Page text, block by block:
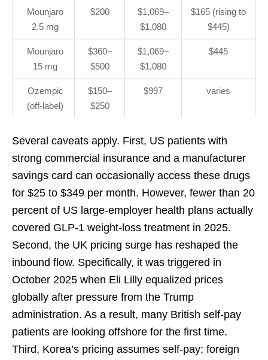
Mounjaro
2.5 mg
$200
$1,069–
$1,080
$165 (rising to
$445)
Mounjaro
15 mg
$360–
$500
$1,069–
$1,080
$445
Ozempic
(off-label)
$150–
$250
$997 varies
Several caveats apply. First, US patients with
strong commercial insurance and a manufacturer
savings card can occasionally access these drugs
for $25 to $349 per month. However, fewer than 20
percent of US large-employer health plans actually
covered GLP-1 weight-loss treatment in 2025.
Second, the UK pricing surge has reshaped the
inbound flow. Specifically, it was triggered in
October 2025 when Eli Lilly equalized prices
globally after pressure from the Trump
administration. As a result, many British self-pay
patients are looking offshore for the first time.
Third, Korea’s pricing assumes self-pay; foreign